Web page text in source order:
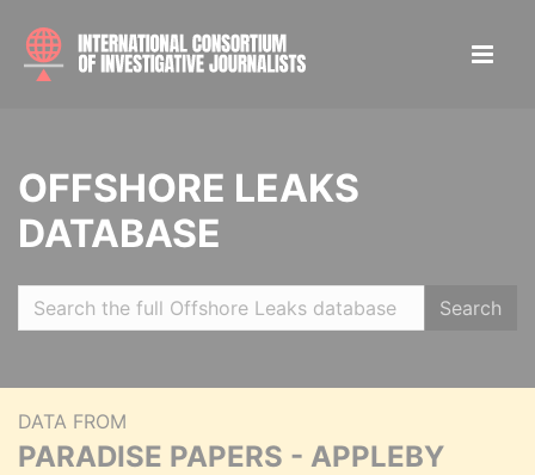
OFFSHORE LEAKS
DATABASE
Search
DATA FROM
PARADISE PAPERS - APPLEBY